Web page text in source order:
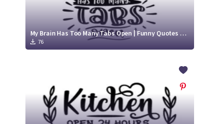
My Brain Has Too Many Tabs Open | Funny Quotes SVG Cut File
76